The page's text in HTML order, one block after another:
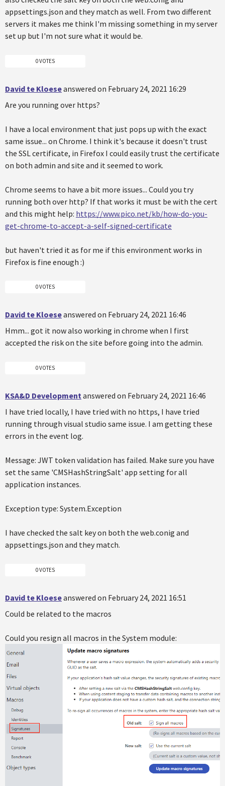
appsettings.json and they match as well. From two different
servers it makes me think I'm missing something in my server
set up but I'm not sure what it would be.
0 VOTES
David te Kloeseanswered on February 24, 2021 16:29
Are you running over https?
I have a local environment that just pops up with the exact
same issue... on Chrome. I think it's because it doesn't trust
the SSL certificate, in Firefox I could easily trust the certificate
on both admin and site and it seemed to work.
Chrome seems to have a bit more issues... Could you try
running both over http? If that works it must be with the cert
and this might help: https://www.pico.net/kb/how-do-you-
get-chrome-to-accept-a-self-signed-certificate
but haven't tried it as for me if this environment works in
Firefox is fine enough :)
0 VOTES
David te Kloeseanswered on February 24, 2021 16:46
Hmm... got it now also working in chrome when I first
accepted the risk on the site before going into the admin.
0 VOTES
KSA&D Developmentanswered on February 24, 2021 16:46
I have tried locally, I have tried with no https, I have tried
running through visual studio same issue. I am getting these
errors in the event log.
Message: JWT token validation has failed. Make sure you have
set the same 'CMSHashStringSalt' app setting for all
application instances.
Exception type: System.Exception
I have checked the salt key on both the web.conig and
appsettings.json and they match.
0 VOTES
David te Kloeseanswered on February 24, 2021 16:51
Could be related to the macros
Could you resign all macros in the System module: